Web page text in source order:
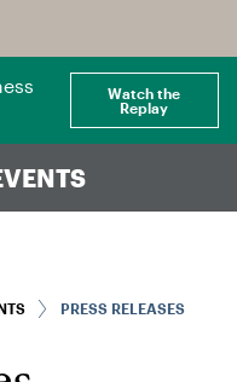
Watch the
Replay
PRESS RELEASES